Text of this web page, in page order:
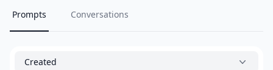
Prompts Conversations
Created